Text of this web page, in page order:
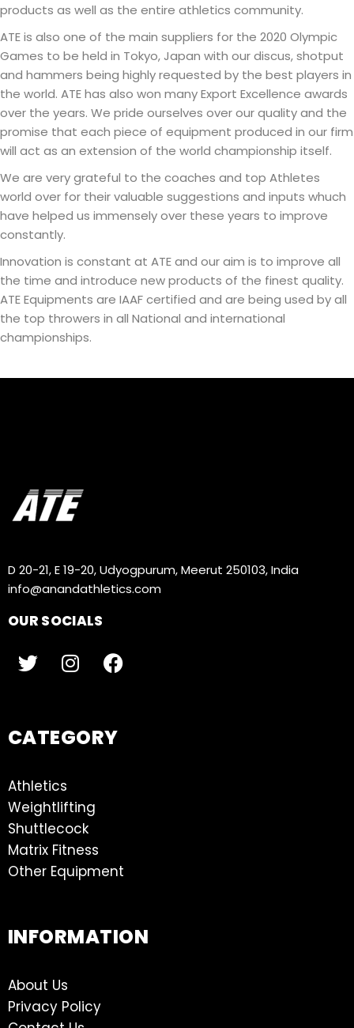
products as well as the entire athletics community.
ATE is also one of the main suppliers for the 2020 Olympic
Games to be held in Tokyo, Japan with our discus, shotput
and hammers being highly requested by the best players in
the world. ATE has also won many Export Excellence awards
over the years. We pride ourselves over our quality and the
promise that each piece of equipment produced in our firm
will act as an extension of the world championship itself.
We are very grateful to the coaches and top Athletes
world over for their valuable suggestions and inputs whuch
have helped us immensely over these years to improve
constantly.
Innovation is constant at ATE and our aim is to improve all
the time and introduce new products of the finest quality.
ATE Equipments are IAAF certified and are being used by all
the top throwers in all National and international
championships.
D 20-21, E 19-20, Udyogpurum, Meerut 250103, India
info@anandathletics.com
OUR SOCIALS
CATEGORY
Athletics
Weightlifting
Shuttlecock
Matrix Fitness
Other Equipment
INFORMATION
About Us
Privacy Policy